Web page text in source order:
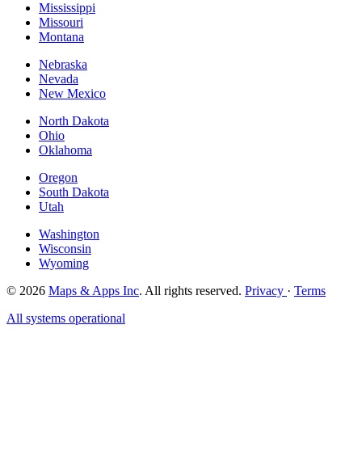
Mississippi
Missouri
Montana
Nebraska
Nevada
New Mexico
North Dakota
Ohio
Oklahoma
Oregon
South Dakota
Utah
Washington
Wisconsin
Wyoming
© 2026 Maps & Apps Inc. All rights reserved. Privacy · Terms
All systems operational